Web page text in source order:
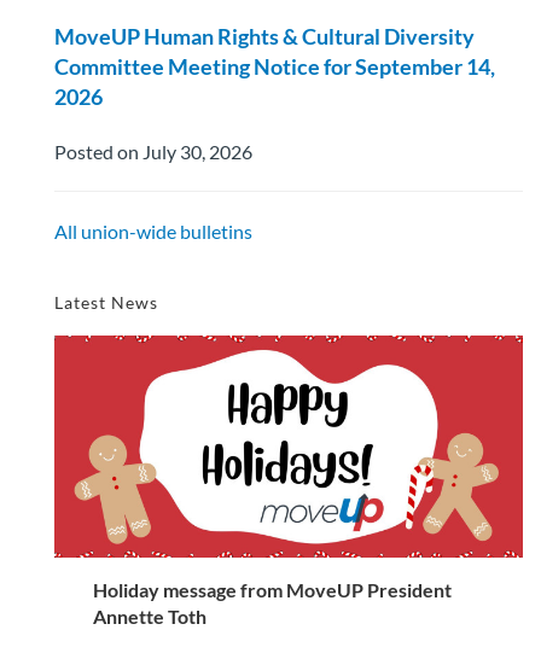
MoveUP Human Rights & Cultural Diversity
Committee Meeting Notice for September 14,
2026
Posted on July 30, 2026
All union-wide bulletins
Latest News
Holiday message from MoveUP President
Annette Toth